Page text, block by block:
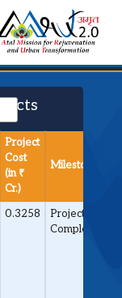
Project
Cost
(in ₹
Cr.)
Milestone
0.3258
Project
Completed